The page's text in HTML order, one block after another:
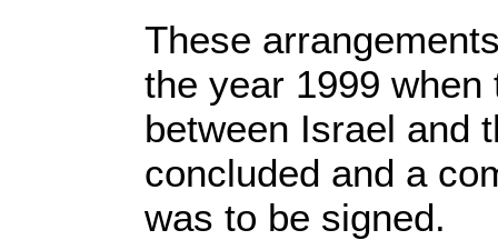
These
the year 1999 when
between Israel and
concluded and a
was to be signed.